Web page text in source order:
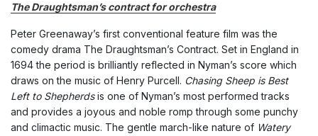
The Draughtsman’s contract for orchestra
Peter Greenaway’s first conventional feature film was the
comedy drama The Draughtsman’s Contract. Set in England in
1694 the period is brilliantly reflected in Nyman’s score which
draws on the music of Henry Purcell. Chasing Sheep is Best
Left to Shepherdsis one of Nyman’s most performed tracks
and provides a joyous and noble romp through some punchy
and climactic music. The gentle march-like nature of Watery